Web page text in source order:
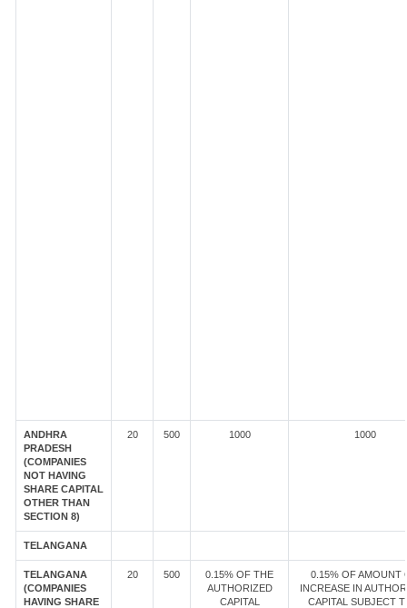
ANDHRA
PRADESH
(COMPANIES
NOT HAVING
SHARE CAPITAL
OTHER THAN
SECTION 8)
20 500 1000 1000
TELANGANA
TELANGANA
(COMPANIES
HAVING SHARE
20 500
0.15% OF THE
AUTHORIZED
CAPITAL
0.15% OF AMOUNT
INCREASE IN
CAPITAL SUBJECT